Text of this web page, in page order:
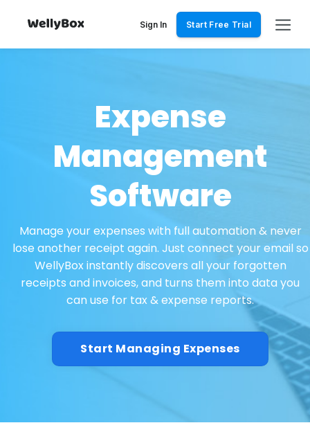
Sign In Start Free Trial
Expense
Management
Software
Manage your expenses with full automation & never
lose another receipt again. Just connect your email so
WellyBox instantly discovers all your forgotten
receipts and invoices, and turns them into data you
can use for tax & expense reports.
Start Managing Expenses